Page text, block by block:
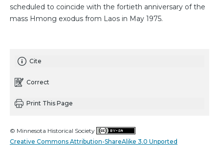
scheduled to coincide with the fortieth anniversary of the
mass Hmong exodus from Laos in May 1975.
Cite
Correct
Print This Page
© Minnesota Historical Society
Creative Commons Attribution-ShareAlike 3.0 Unported